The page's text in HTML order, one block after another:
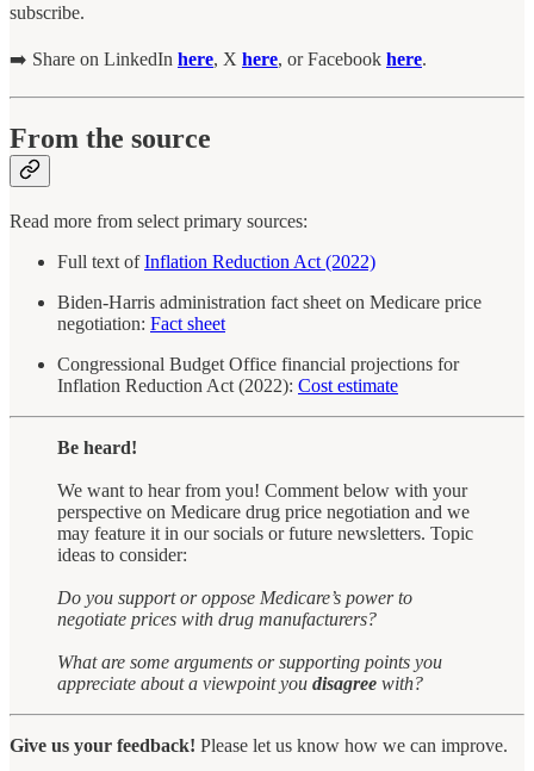
subscribe.
➡️ Share on LinkedIn here, X here, or Facebook here.
From the source
Read more from select primary sources:
Full text ofInflation Reduction Act (2022)
Biden-Harris administration fact sheet on Medicare price
negotiation: Fact sheet
Congressional Budget Office financial projections for
Inflation Reduction Act (2022): Cost estimate
Be heard!
We want to hear from you! Comment below with your
perspective on Medicare drug price negotiation and we
may feature it in our socials or future newsletters. Topic
ideas to consider:
Do you support or oppose Medicare’s power to
negotiate prices with drug manufacturers?
What are some arguments or supporting points you
appreciate about a viewpoint you disagree with?
Give us your feedback! Please let us know how we can improve.